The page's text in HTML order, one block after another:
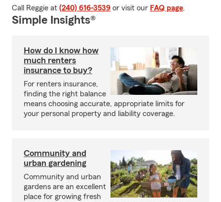
Call Reggie at (240) 616-3539 or visit our FAQ page.
Simple Insights®
How do I know how
much renters
insurance to buy?
For renters insurance,
finding the right balance
means choosing accurate, appropriate limits for
your personal property and liability coverage.
Community and
urban gardening
Community and urban
gardens are an excellent
place for growing fresh